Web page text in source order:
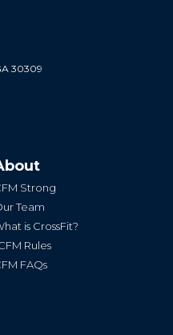
30309
Strong
Team
is CrossFit?
Rules
FAQs